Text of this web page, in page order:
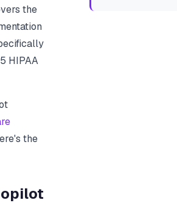
the
HIPAA
the